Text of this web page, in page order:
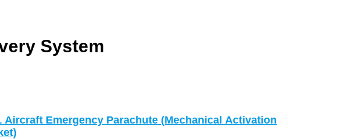
System
Aircraft Emergency Parachute (Mechanical Activation